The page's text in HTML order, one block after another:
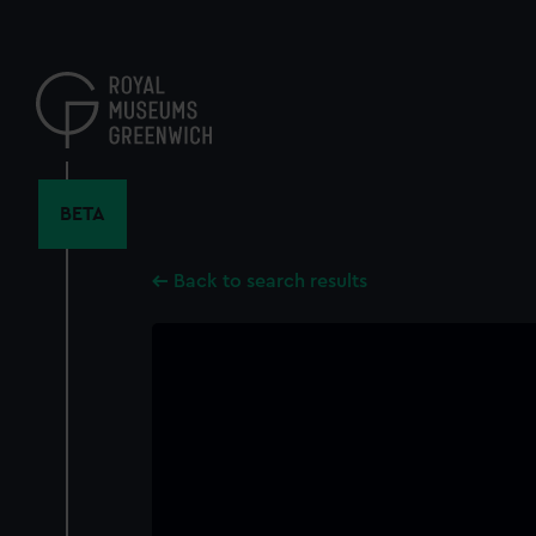
content
BETA
Back to search results